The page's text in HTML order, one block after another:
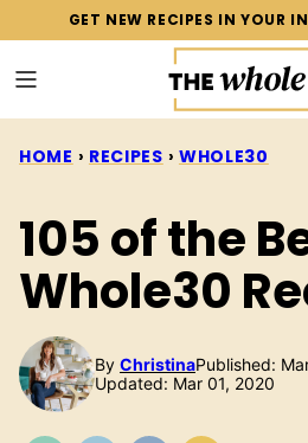
content
GET NEW RECIPES IN YOUR
HOME › RECIPES › WHOLE30
105 of the
Whole30
By ChristinaPublished:
Updated: Mar 01, 2020